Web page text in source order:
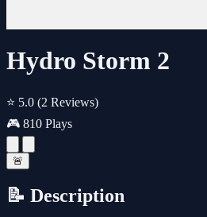
Hydro Storm 2
⭐ 5.0 (2 Reviews)
🎮 810 Plays
🚨
📝 Description